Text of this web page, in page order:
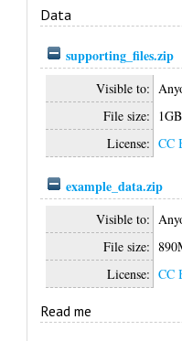
Data
supporting_files.zip
Visible to:
File size: 1GB
License: CC
example_data.zip
Visible to:
File size:
License: CC
Read me